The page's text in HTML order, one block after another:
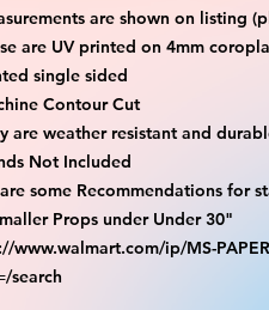
are shown on listing
are UV printed on 4mm
single sided
Contour Cut
are weather resistant and
Not Included
some Recommendations for
Props under Under 30"
www.walmart.com/ip/MS-
search